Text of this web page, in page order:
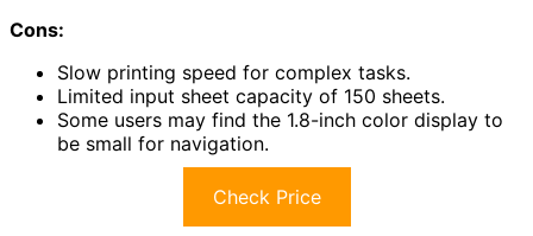
Cons:
Slow printing speed for complex tasks.
Limited input sheet capacity of 150 sheets.
Some users may find the 1.8-inch color display to
be small for navigation.
Check Price